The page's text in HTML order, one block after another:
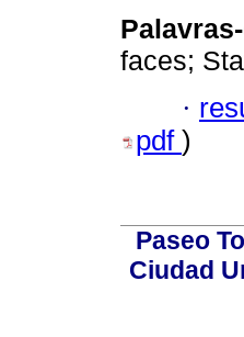
faces;
·
pdf )
Paseo
Ciudad